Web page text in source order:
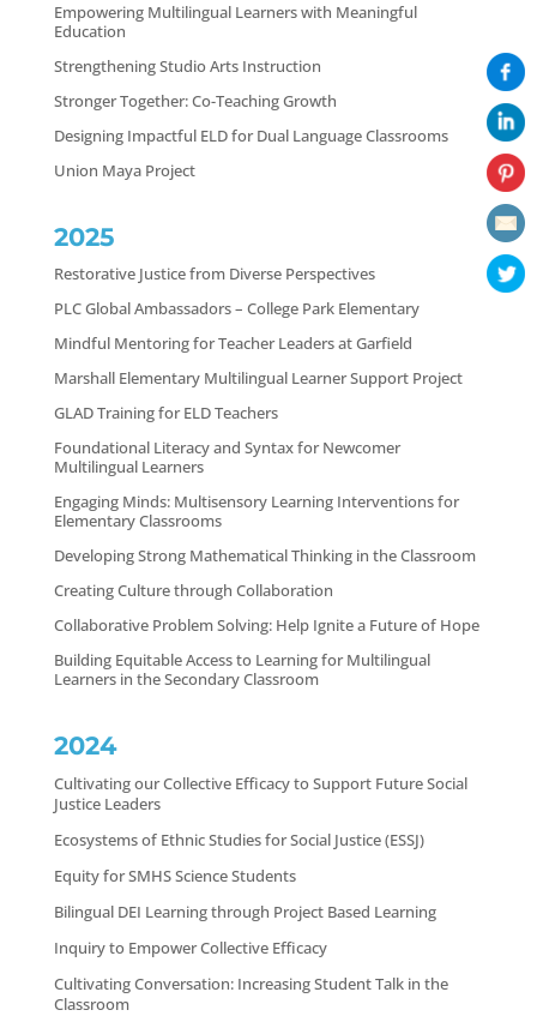
Empowering Multilingual Learners with Meaningful
Education
Strengthening Studio Arts Instruction
Stronger Together: Co-Teaching Growth
Designing Impactful ELD for Dual Language Classrooms
Union Maya Project
2025
Restorative Justice from Diverse Perspectives
PLC Global Ambassadors – College Park Elementary
Mindful Mentoring for Teacher Leaders at Garfield
Marshall Elementary Multilingual Learner Support Project
GLAD Training for ELD Teachers
Foundational Literacy and Syntax for Newcomer
Multilingual Learners
Engaging Minds: Multisensory Learning Interventions for
Elementary Classrooms
Developing Strong Mathematical Thinking in the Classroom
Creating Culture through Collaboration
Collaborative Problem Solving: Help Ignite a Future of Hope
Building Equitable Access to Learning for Multilingual
Learners in the Secondary Classroom
2024
Cultivating our Collective Efficacy to Support Future Social
Justice Leaders
Ecosystems of Ethnic Studies for Social Justice (ESSJ)
Equity for SMHS Science Students
Bilingual DEI Learning through Project Based Learning
Inquiry to Empower Collective Efficacy
Cultivating Conversation: Increasing Student Talk in the
Classroom